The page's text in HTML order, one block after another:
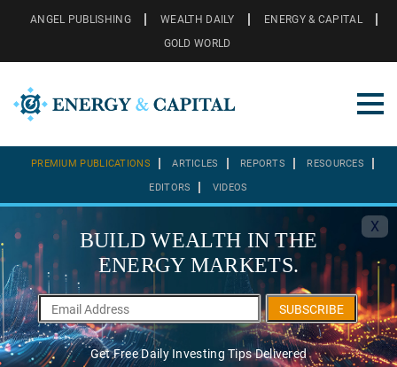
ANGEL PUBLISHING WEALTH DAILY
ENERGY & CAPITAL
GOLD WORLD
PREMIUM PUBLICATIONS ARTICLES REPORTS RESOURCES
EDITORS VIDEOS
X
BUILD WEALTH IN THE
ENERGY MARKETS.
SUBSCRIBE
Get Free Daily Investing Tips Delivered